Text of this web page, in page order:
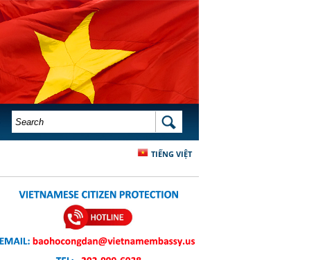
SEARCH FORM SEARCH
TIẾNG VIỆT